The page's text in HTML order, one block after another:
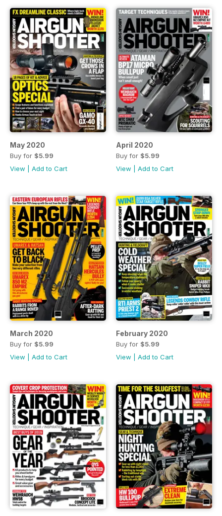
May 2020
Buy for $5.99
View
Add to Cart
April 2020
Buy for $5.99
View
Add to Cart
March 2020
Buy for $5.99
View
Add to Cart
February 2020
Buy for $5.99
View
Add to Cart